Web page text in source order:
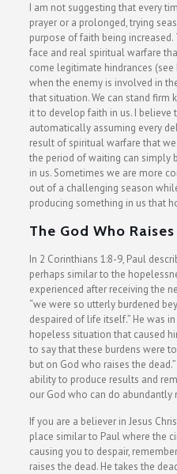
I am not suggesting that every
prayer or a prolonged, trying
purpose of faith being
face and real spiritual warfare
come legitimate hindrances (see
when the enemy is involved in
that situation. We can stand firm
it to develop faith in us. I believe
automatically assuming every
result of spiritual warfare that
the period of waiting can simply
in us. Sometimes we are more
out of a challenging season
producing something in us that
The God Who
In 2 Corinthians 1:8-9, Paul
perhaps similar to the
experienced after receiving the
“we were so utterly burdened
despaired of life itself.” He was
hopeless situation that caused
to say that these burdens were
but on God who raises the
ability to produce results and
our God who can do abundantly
If you are a believer in Jesus
place similar to Paul where the
causing you to despair,
raises the dead. He takes the